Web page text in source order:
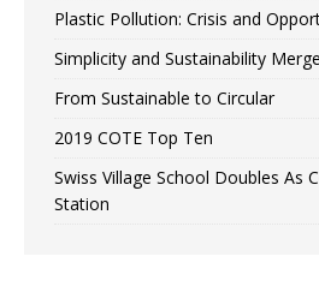
Plastic Pollution: Crisis and
Simplicity and Sustainability
From Sustainable to Circular
2019 COTE Top Ten
Swiss Village School Doubles As
Station